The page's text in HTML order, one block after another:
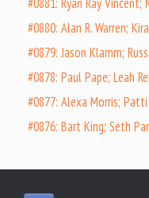
#0880: Alan R. Warren;
#0879: Jason Klamm;
#0878: Paul Pape; Leah
#0877: Alexa Morris;
#0876: Bart King; Seth